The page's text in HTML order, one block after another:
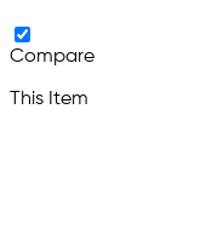
Compare
This Item